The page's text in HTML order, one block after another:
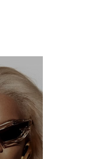
SCIENCE OF